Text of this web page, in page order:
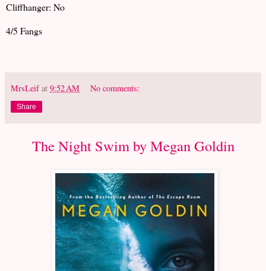
Cliffhanger: No
4/5 Fangs
MrsLeif at 9:52 AM No comments:
Share
The Night Swim by Megan Goldin